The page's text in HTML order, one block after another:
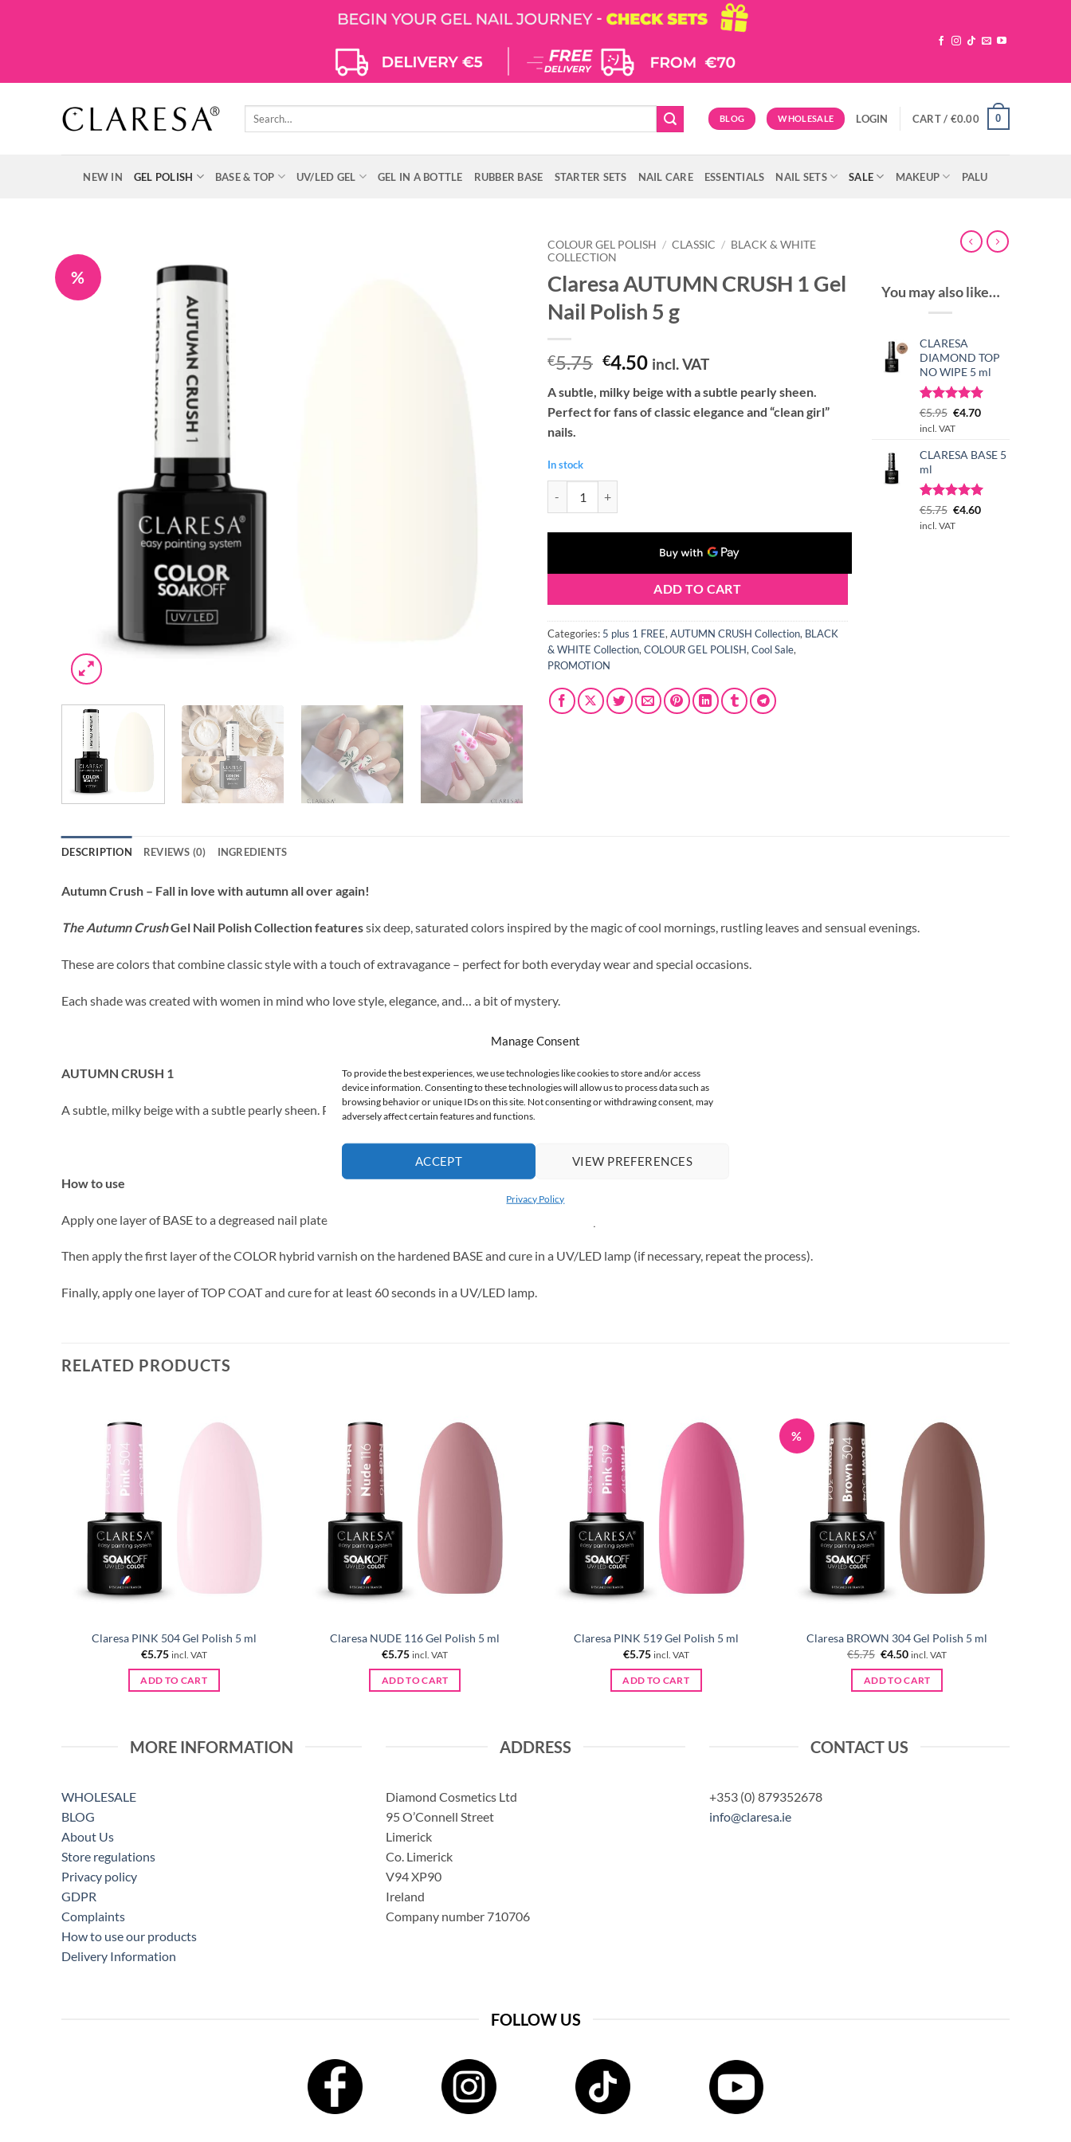
Manage Consent
To provide the best experiences, we use technologies like cookies to store and/or access
device information. Consenting to these technologies will allow us to process data such as
browsing behavior or unique IDs on this site. Not consenting or withdrawing consent, may
adversely affect certain features and functions.
ACCEPT VIEW PREFERENCES
Privacy Policy
Search
BLOG WHOLESALE LOGIN CART / €0.00 0
NEW IN GEL POLISH BASE & TOP UV/LED GEL GEL IN A BOTTLE RUBBER BASE STARTER SETS NAIL CARE ESSENTIALS NAIL SETS SALE MAKEUP PALU
%
COLOUR GEL POLISH / CLASSIC / BLACK & WHITE
COLLECTION
Claresa AUTUMN CRUSH 1 Gel
Nail Polish 5 g
€5.75 Original
was:
€5.75.
€4.50Current
is:
€4.50.
incl. VAT
A subtle, milky beige with a subtle pearly sheen.
Perfect for fans of classic elegance and “clean girl”
nails.
In stock
ADD TO CART
Categories: 5 plus 1 FREE,AUTUMN CRUSH Collection, BLACK
& WHITE Collection,COLOUR GEL POLISH,Cool Sale,
PROMOTION
You may also like…
CLARESA
DIAMOND TOP
NO WIPE 5 ml
Rated5.00
out of 5
3
customer
ratings
€5.95 Original
price
€5.95.
€4.70Current
€4.70.
incl. VAT
CLARESA BASE 5
ml
Rated5.00
out of 5
1
€5.75 Original
price
€4.60Current
incl. VAT
DESCRIPTION REVIEWS (0) INGREDIENTS
Autumn Crush – Fall in love with autumn all over again!
The Autumn CrushGel Nail Polish Collectionfeaturessix deep, saturated colors inspired by the magic of cool mornings, rustling leaves and sensual evenings.
These are colors that combine classic style with a touch of extravagance – perfect for both everyday wear and special occasions.
Each shade was created with women in mind who love style, elegance, and… a bit of mystery.
AUTUMN CRUSH 1
A subtle, milky beige with a subtle pearly sheen. Perfect for fans of classic elegance and “clean girl” nails.
How to use
Apply one layer of BASE to a degreased nail plate and cure for at least 60 seconds in a UV/LED lamp.
Then apply the first layer of the COLOR hybrid varnish on the hardened BASE and cure in a UV/LED lamp (if necessary, repeat the process).
Finally, apply one layer of TOP COAT and cure for at least 60 seconds in a UV/LED lamp.
RELATED PRODUCTS
Claresa PINK 504 Gel Polish 5 ml
€5.75 incl. VAT
ADD TO CART
Claresa NUDE 116 Gel Polish 5 ml
€5.75 incl. VAT
ADD TO CART
Claresa PINK 519 Gel Polish 5 ml
€5.75 incl. VAT
ADD TO CART
%
Claresa BROWN 304 Gel Polish 5 ml
€5.75 Original
was:
€5.75.
€4.50Current
is:
€4.50.
incl. VAT
ADD TO CART
MORE INFORMATION
WHOLESALE
BLOG
About Us
Store regulations
Privacy policy
GDPR
Complaints
How to use our products
Delivery Information
ADDRESS
Diamond Cosmetics Ltd
95 O’Connell Street
Limerick
Co. Limerick
V94 XP90
Ireland
Company number 710706
CONTACT US
+353 (0) 879352678
info@claresa.ie
FOLLOW US